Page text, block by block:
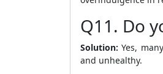
Q11. Do
Solution: Yes,
and unhealthy.